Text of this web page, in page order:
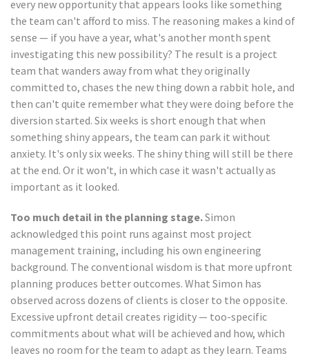
every new opportunity that appears looks like something
the team can't afford to miss. The reasoning makes a kind of
sense — if you have a year, what's another month spent
investigating this new possibility? The result is a project
team that wanders away from what they originally
committed to, chases the new thing down a rabbit hole, and
then can't quite remember what they were doing before the
diversion started. Six weeks is short enough that when
something shiny appears, the team can park it without
anxiety. It's only six weeks. The shiny thing will still be there
at the end. Or it won't, in which case it wasn't actually as
important as it looked.
Too much detail in the planning stage.Simon
acknowledged this point runs against most project
management training, including his own engineering
background. The conventional wisdom is that more upfront
planning produces better outcomes. What Simon has
observed across dozens of clients is closer to the opposite.
Excessive upfront detail creates rigidity — too-specific
commitments about what will be achieved and how, which
leaves no room for the team to adapt as they learn. Teams